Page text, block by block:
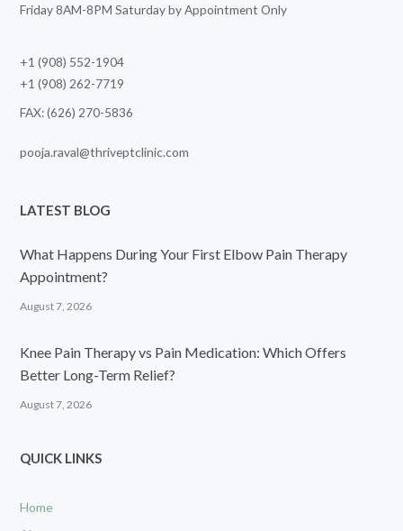
Friday 8AM-8PM Saturday by Appointment Only
+1 (908) 552-1904
+1 (908) 262-7719
FAX: (626) 270-5836
pooja.raval@thriveptclinic.com
LATEST BLOG
What Happens During Your First Elbow Pain Therapy
Appointment?
August 7, 2026
Knee Pain Therapy vs Pain Medication: Which Offers
Better Long-Term Relief?
August 7, 2026
QUICK LINKS
Home